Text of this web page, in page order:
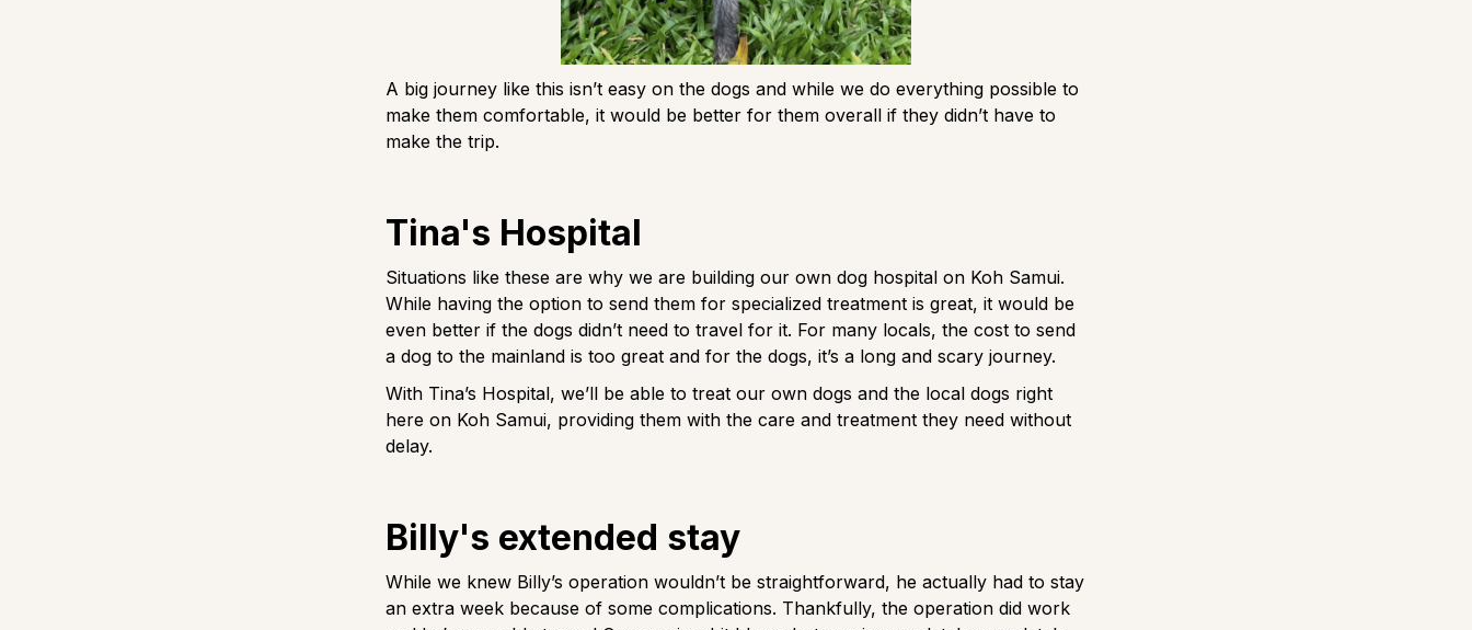
A big journey like this isn’t easy on the dogs and while we do everything possible to
make them comfortable, it would be better for them overall if they didn’t have to
make the trip.
Tina's Hospital
Situations like these are why we are building our own dog hospital on Koh Samui.
While having the option to send them for specialized treatment is great, it would be
even better if the dogs didn’t need to travel for it. For many locals, the cost to send
a dog to the mainland is too great and for the dogs, it’s a long and scary journey.
With Tina’s Hospital, we’ll be able to treat our own dogs and the local dogs right
here on Koh Samui, providing them with the care and treatment they need without
delay.
Billy's extended stay
While we knew Billy’s operation wouldn’t be straightforward, he actually had to stay
an extra week because of some complications. Thankfully, the operation did work